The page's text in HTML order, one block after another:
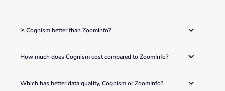
Is Cognism better than ZoomInfo?
How much does Cognism cost compared to ZoomInfo?
Which has better data quality, Cognism or ZoomInfo?